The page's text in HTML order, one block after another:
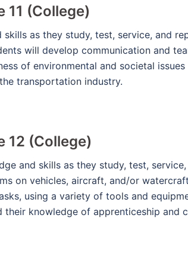
(College)
as they study, test, service, and
will develop communication and
of environmental and societal
transportation industry.
12 (College)
and skills as they study, test,
on vehicles, aircraft, and/or
using a variety of tools and
knowledge of apprenticeship and